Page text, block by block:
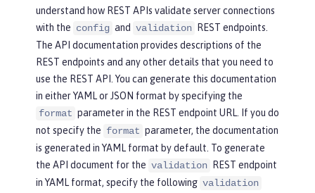
understand how REST APIs validate server connections
with the config and validation
REST endpoints.
The API documentation provides descriptions of the
REST endpoints and any other details that you need to
use the REST API. You can generate this documentation
in either YAML or JSON format by specifying the
format parameter in the REST endpoint URL. If you do
not specify the format parameter, the documentation
is generated in YAML format by default. To generate
the API document for the validation
REST endpoint
in YAML format, specify the following validation